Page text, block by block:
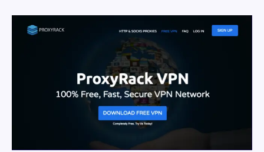
How to Sign up for
and Download
ProxyRack VPN